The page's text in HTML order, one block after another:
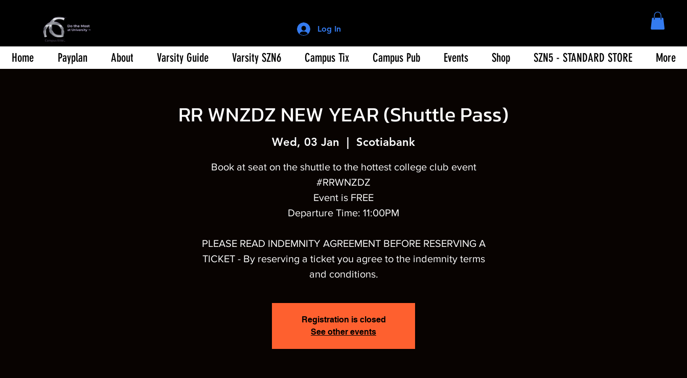
Log In
Home Payplan About Varsity Guide Varsity SZN6 Campus Tix Campus Pub Events Shop SZN5 - STANDARD STORE More
RR WNZDZ NEW YEAR (Shuttle Pass)
Wed, 03 Jan Scotiabank
Book at seat on the shuttle to the hottest college club event
#RRWNZDZ
Event is FREE
Departure Time: 11:00PM
PLEASE READ INDEMNITY AGREEMENT BEFORE RESERVING A
TICKET - By reserving a ticket you agree to the indemnity terms
and conditions.
Registration is closed
See other events